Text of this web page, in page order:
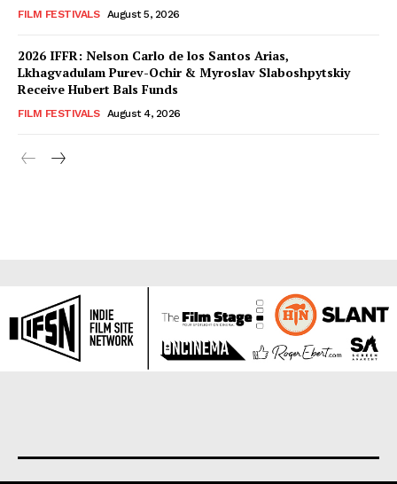
FILM FESTIVALS August 5, 2026
2026 IFFR: Nelson Carlo de los Santos Arias,
Lkhagvadulam Purev-Ochir & Myroslav Slaboshpytskiy
Receive Hubert Bals Funds
FILM FESTIVALS August 4, 2026